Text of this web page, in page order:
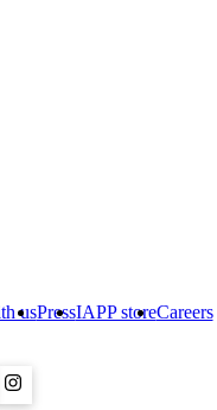
usPressIAPP storeCareers